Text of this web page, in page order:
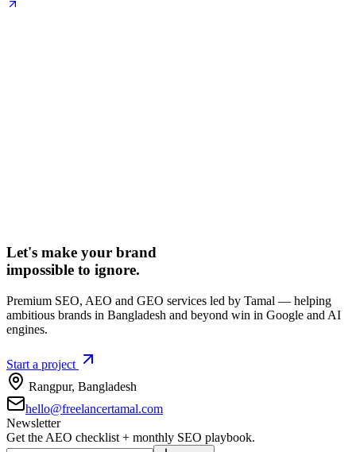
Let's make your brand
impossible to ignore.
Premium SEO, AEO and GEO services led by Tamal — helping
ambitious brands in Bangladesh and beyond win in Google and AI
engines.
Start a project
Rangpur, Bangladesh
hello@freelancertamal.com
Newsletter
Get the AEO checklist + monthly SEO playbook.